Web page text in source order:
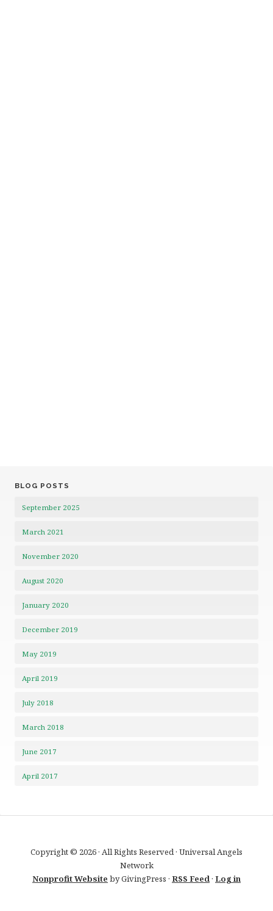
BLOG POSTS
September 2025
March 2021
November 2020
August 2020
January 2020
December 2019
May 2019
April 2019
July 2018
March 2018
June 2017
April 2017
Copyright © 2026 · All Rights Reserved · Universal Angels
Network
Nonprofit Website by GivingPress · RSS Feed· Log in